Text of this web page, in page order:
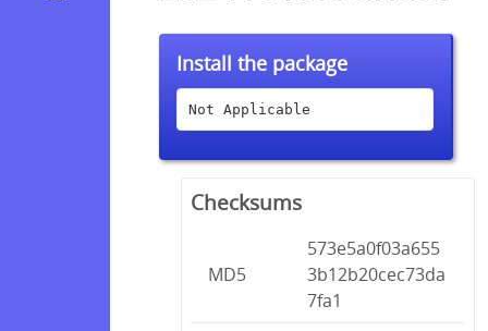
Install the package
Not Applicable
Checksums
MD5
573e5a0f03a655
3b12b20cec73da
7fa1